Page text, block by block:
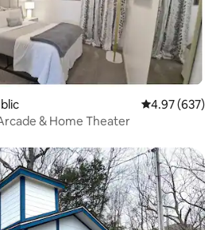
4.97 out of 5
4.97 (637)
& Home Theater